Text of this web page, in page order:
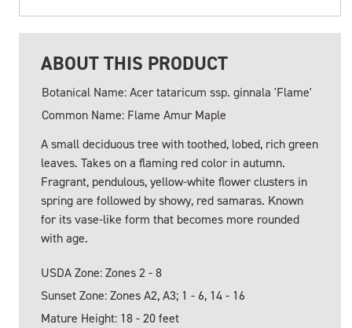
ABOUT THIS PRODUCT
Botanical Name: Acer tataricum ssp. ginnala 'Flame'
Common Name: Flame Amur Maple
A small deciduous tree with toothed, lobed, rich green
leaves. Takes on a flaming red color in autumn.
Fragrant, pendulous, yellow-white flower clusters in
spring are followed by showy, red samaras. Known
for its vase-like form that becomes more rounded
with age.
USDA Zone: Zones 2 - 8
Sunset Zone: Zones A2, A3; 1 - 6, 14 - 16
Mature Height: 18 - 20 feet